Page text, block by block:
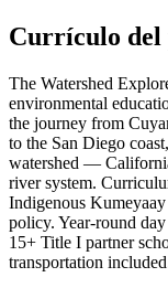
Currículo del
The Watershed
environmental
the journey from
to the San Diego
watershed —
river system.
Indigenous
policy. Year-round
15+ Title I partner
transportation